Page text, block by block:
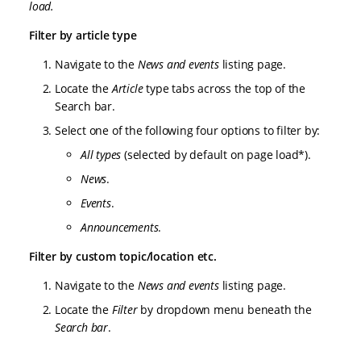
load.
Filter by article type
Navigate to the News and eventslisting page.
Locate theArticletype tabs across the top of the
Search bar.
Select one of the following four options to filter by:
All types (selected by default on page load*).
News.
Events.
Announcements.
Filter by custom topic/location etc.
Navigate to the News and eventslisting page.
Locate the Filterby dropdown menu beneath the
Search bar.